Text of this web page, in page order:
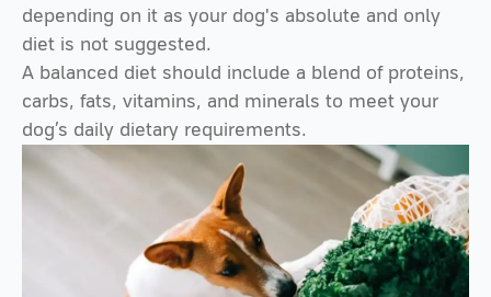
depending on it as your dog's absolute and only
diet is not suggested.
A balanced diet should include a blend of proteins,
carbs, fats, vitamins, and minerals to meet your
dog’s daily dietary requirements.